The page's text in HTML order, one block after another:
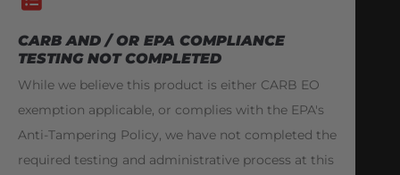
CARB AND / OR EPA COMPLIANCE
TESTING NOT COMPLETED
While we believe this product is either CARB EO
exemption applicable, or complies with the EPA's
Anti-Tampering Policy, we have not completed the
required testing and administrative process at this